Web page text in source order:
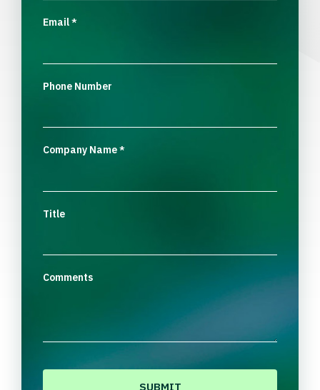
Email*
Phone Number
Company Name*
Title
Comments